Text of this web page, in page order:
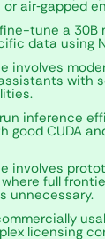
air‑gapped
tune a 30B
data using
involves
with
inference
good CUDA
involves
full
unnecessary.
licensing